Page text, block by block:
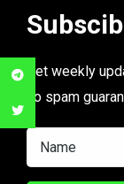
Get weekly
no spam